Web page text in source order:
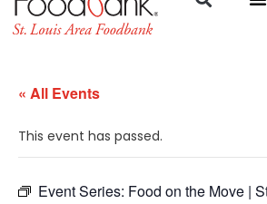
« All Events
This event has passed.
Event Series: Food on the Move |